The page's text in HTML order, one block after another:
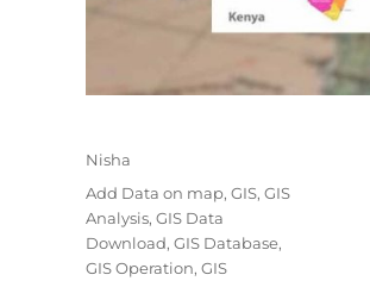
Author
Nisha
Categories
Add Data on map, GIS, GIS
Analysis, GIS Data
Download, GIS Database,
GIS Operation, GIS